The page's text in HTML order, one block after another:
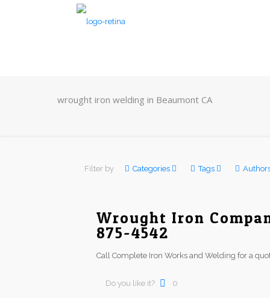
wrought iron welding in Beaumont CA
Filter by Categories Tags
Wrought Iron
875-4542
Call Complete Iron Works and Welding for a
Do you like it? 0